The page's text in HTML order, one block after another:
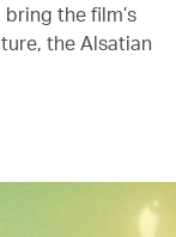
the film’s
the Alsatian